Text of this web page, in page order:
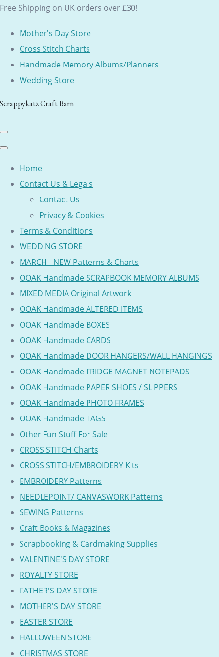
Free Shipping on UK orders over £30!
Mother's Day Store
Cross Stitch Charts
Handmade Memory Albums/Planners
Wedding Store
Scrappykatz Craft Barn
Home
Contact Us & Legals
Contact Us
Privacy & Cookies
Terms & Conditions
WEDDING STORE
MARCH - NEW Patterns & Charts
OOAK Handmade SCRAPBOOK MEMORY ALBUMS
MIXED MEDIA Original Artwork
OOAK Handmade ALTERED ITEMS
OOAK Handmade BOXES
OOAK Handmade CARDS
OOAK Handmade DOOR HANGERS/WALL HANGINGS
OOAK Handmade FRIDGE MAGNET NOTEPADS
OOAK Handmade PAPER SHOES / SLIPPERS
OOAK Handmade PHOTO FRAMES
OOAK Handmade TAGS
Other Fun Stuff For Sale
CROSS STITCH Charts
CROSS STITCH/EMBROIDERY Kits
EMBROIDERY Patterns
NEEDLEPOINT/ CANVASWORK Patterns
SEWING Patterns
Craft Books & Magazines
Scrapbooking & Cardmaking Supplies
VALENTINE'S DAY STORE
ROYALTY STORE
FATHER'S DAY STORE
MOTHER'S DAY STORE
EASTER STORE
HALLOWEEN STORE
CHRISTMAS STORE